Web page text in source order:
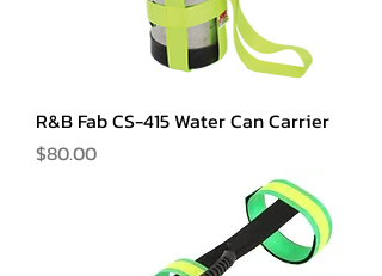
R&B Fab CS-415 Water Can Carrier
Price
$80.00